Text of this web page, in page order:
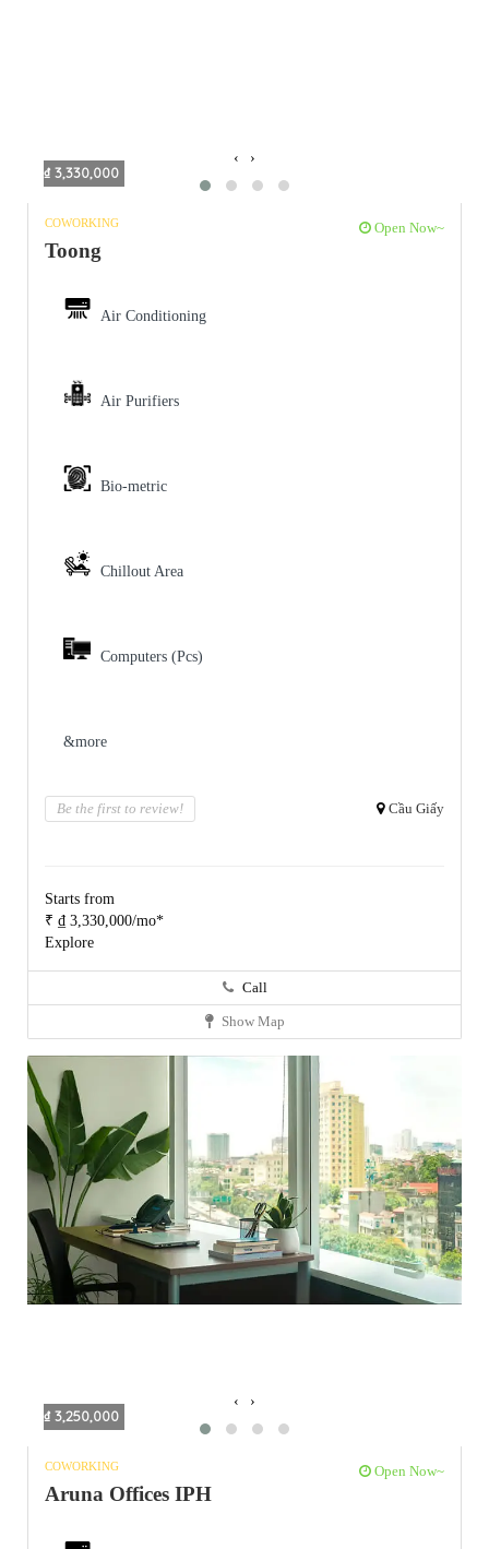
₫ 3,330,000
‹ ›
COWORKING Open Now~
Toong
Air Conditioning
Air Purifiers
Bio-metric
Chillout Area
Computers (Pcs)
&more
Be the first to review! Cầu Giấy
Starts from
₹ ₫ 3,330,000/mo*
Explore
Call
Show Map
₫ 3,250,000
‹ ›
COWORKING Open Now~
Aruna Offices IPH